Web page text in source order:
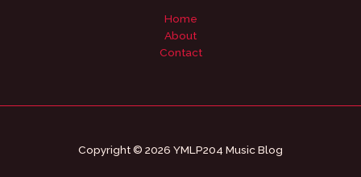
Home
About
Contact
Copyright © 2026 YMLP204 Music Blog